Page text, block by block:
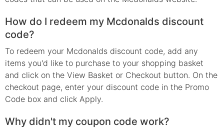
How do I redeem my Mcdonalds discount
code?
To redeem your Mcdonalds discount code, add any
items you'd like to purchase to your shopping basket
and click on the View Basket or Checkout button. On the
checkout page, enter your discount code in the Promo
Code box and click Apply.
Why didn't my coupon code work?